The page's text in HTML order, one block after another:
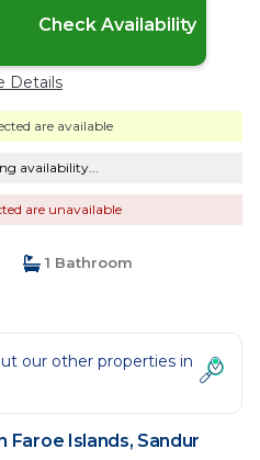
Check Availability
Details
are available
availability...
are unavailable
1 Bathroom
our other properties in
Faroe Islands, Sandur